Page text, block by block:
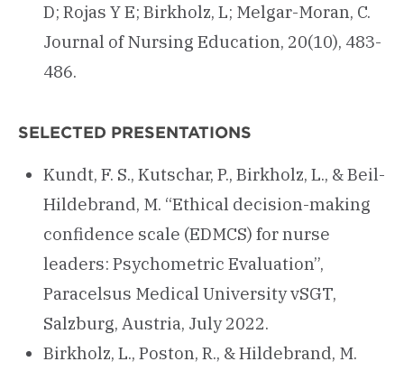
D; Rojas Y E; Birkholz, L; Melgar-Moran, C.
Journal of Nursing Education, 20(10), 483-
486.
SELECTED PRESENTATIONS
Kundt, F. S., Kutschar, P., Birkholz, L., & Beil-
Hildebrand, M. “Ethical decision-making
confidence scale (EDMCS) for nurse
leaders: Psychometric Evaluation”,
Paracelsus Medical University vSGT,
Salzburg, Austria, July 2022.
Birkholz, L., Poston, R., & Hildebrand, M.